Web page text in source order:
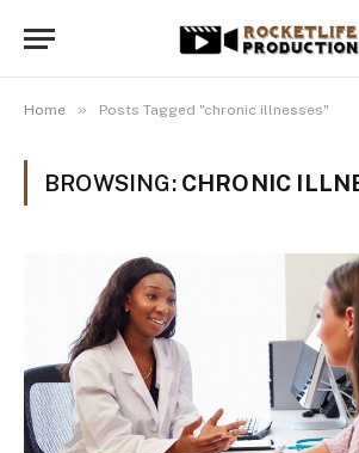
Home » Posts Tagged "chronic illnesses"
BROWSING: CHRONIC